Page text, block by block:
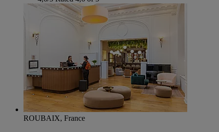
ROUBAIX, France